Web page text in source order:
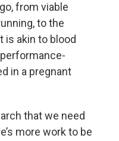
from viable
to the
is akin to blood
in a pregnant
that we need
more work to be